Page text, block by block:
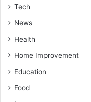
Tech
News
Health
Home Improvement
Education
Food